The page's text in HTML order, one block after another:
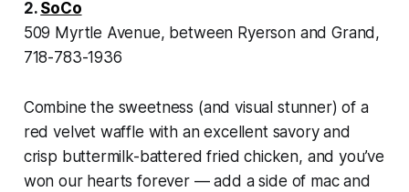
2. SoCo
509 Myrtle Avenue, between Ryerson and Grand,
718-783-1936
Combine the sweetness (and visual stunner) of a
red velvet waffle with an excellent savory and
crisp buttermilk-battered fried chicken, and you’ve
won our hearts forever — add a side of mac and